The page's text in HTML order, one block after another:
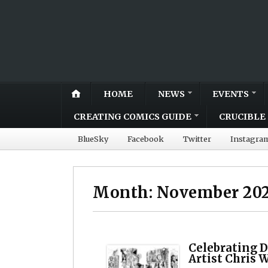
HOME NEWS EVENTS
CREATING COMICS GUIDE CRUCIBLE
BlueSky Facebook Twitter
Month: November
Celebrating
Artist Chris